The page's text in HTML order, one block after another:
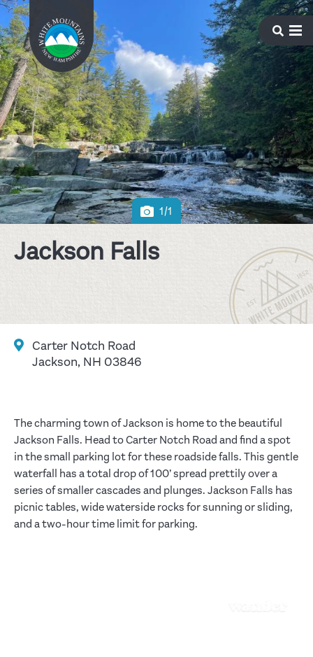
1/1
Jackson Falls
Carter Notch Road
Jackson, NH 03846
The charming town of Jackson is home to the beautiful
Jackson Falls. Head to Carter Notch Road and find a spot
in the small parking lot for these roadside falls. This gentle
waterfall has a total drop of 100’ spread prettily over a
series of smaller cascades and plunges. Jackson Falls has
picnic tables, wide waterside rocks for sunning or sliding,
and a two-hour time limit for parking.